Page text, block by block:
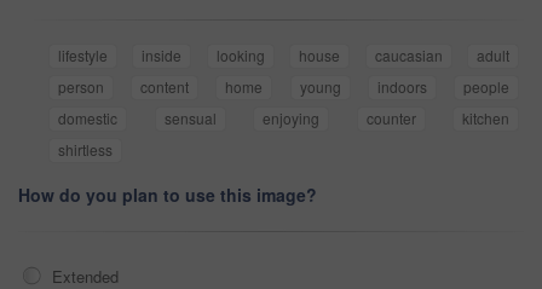
lifestyle inside looking house caucasian
adult
person
content home young indoors
people
domestic
sensual enjoying counter
kitchen
shirtless
How do you plan to use this image?
Extended